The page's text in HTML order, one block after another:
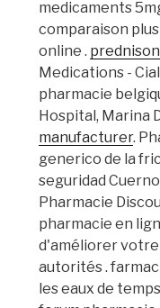
medicaments
comparaison
online .
Medications -
pharmacie
Hospital, Marina
manufacturer.
generico de la
seguridad
Pharmacie
pharmacie en
d'améliorer
autorités .
les eaux de